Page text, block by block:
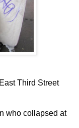
Third Street
who collapsed at